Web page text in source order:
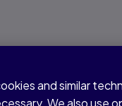
and similar
We also use